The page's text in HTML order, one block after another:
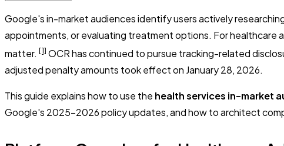
Google's in-market audiences identify users actively
appointments, or evaluating treatment options. For healthcare
matter. [1] OCR has continued to pursue tracking-related
adjusted penalty amounts took effect on January 28, 2026.
This guide explains how to use the health services in-market
Google's 2025–2026 policy updates, and how to architect